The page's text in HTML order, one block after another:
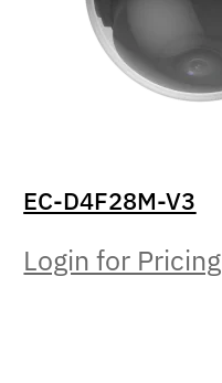
EC-D4F28M-V3
Login for Pricing